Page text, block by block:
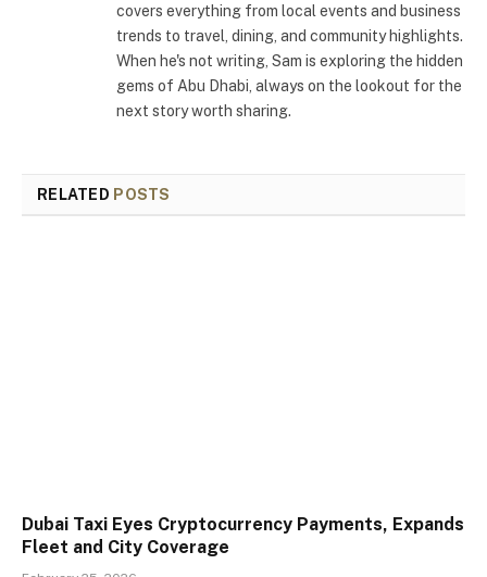
covers everything from local events and business
trends to travel, dining, and community highlights.
When he's not writing, Sam is exploring the hidden
gems of Abu Dhabi, always on the lookout for the
next story worth sharing.
RELATED POSTS
Dubai Taxi Eyes Cryptocurrency Payments, Expands
Fleet and City Coverage